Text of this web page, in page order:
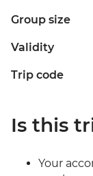
Group size
Validity
Trip code
Is this
Your